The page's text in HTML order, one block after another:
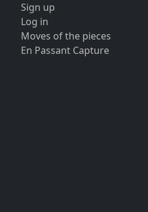
Sign up
Log in
Moves of the pieces
En Passant Capture